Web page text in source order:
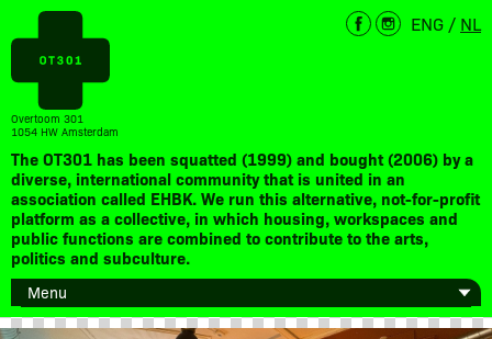
Overtoom 301
1054 HW Amsterdam
The OT301 has been squatted (1999) and bought (2006) by a
diverse, international community that is united in an
association called EHBK. We run this alternative, not-for-profit
platform as a collective, in which housing, workspaces and
public functions are combined to contribute to the arts,
politics and subculture.
ENG / NL